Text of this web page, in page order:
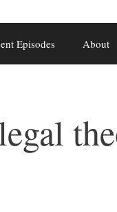
Episodes About